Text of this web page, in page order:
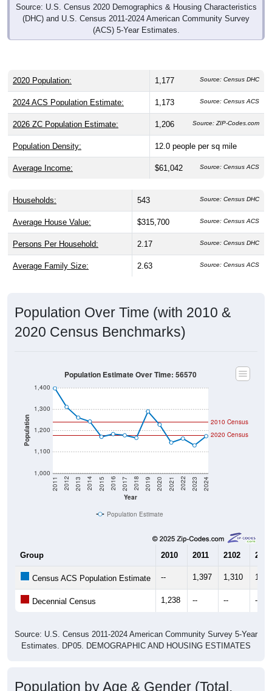
Source: U.S. Census 2020 Demographics & Housing Characteristics
(DHC) and U.S. Census 2011-2024 American Community Survey
(ACS) 5-Year Estimates.
2020 Population: 1,177 Source: Census DHC
2024 ACS Population Estimate: 1,173 Source: Census ACS
2026 ZC Population Estimate: 1,206 Source: ZIP-Codes.com
Population Density: 12.0 people per sq mile
Average Income: $61,042 Source: Census ACS
Households: 543 Source: Census DHC
Average House Value: $315,700 Source: Census ACS
Persons Per Household: 2.17 Source: Census DHC
Average Family Size: 2.63 Source: Census ACS
Population Over Time (with 2010 &
2020 Census Benchmarks)
Population
1,000
1,100
1,200
1,300
1,400
Year
2011 2012 2013 2014 2015 2016 2017 2018 2019 2020 2021 2022 2023 2024
2020 Census
2010 Census
Population Estimate Over Time: 56570
Population Estimate
Group 2010 2011 2102 2013
Census ACS Population Estimate -- 1,397 1,310
Decennial Census 1,238 -- -- --
Source: U.S. Census 2011-2024 American Community Survey 5-Year
Estimates. DP05. DEMOGRAPHIC AND HOUSING ESTIMATES
Population by Age & Gender (Total,